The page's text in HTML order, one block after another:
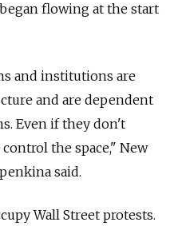
flowing at the start
and institutions are
and are dependent
Even if they don't
the space," New
said.
Wall Street protests.